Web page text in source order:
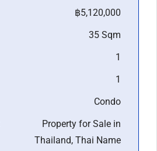
฿5,120,000
35 Sqm
1
1
Condo
Property for Sale in
Thailand, Thai Name